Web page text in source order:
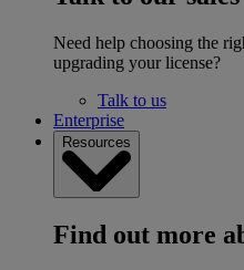
Need help choosing the
upgrading your license?
Talk to us
Enterprise
Resources
Find out more